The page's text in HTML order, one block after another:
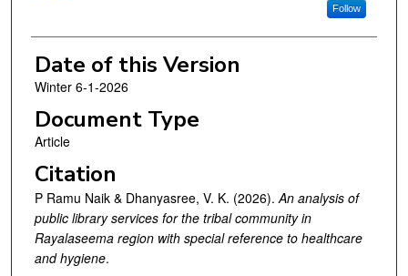
Follow
Date of this Version
Winter 6-1-2026
Document Type
Article
Citation
P Ramu Naik & Dhanyasree, V. K. (2026). An analysis of
public library services for the tribal community in
Rayalaseema region with special reference to healthcare
and hygiene.